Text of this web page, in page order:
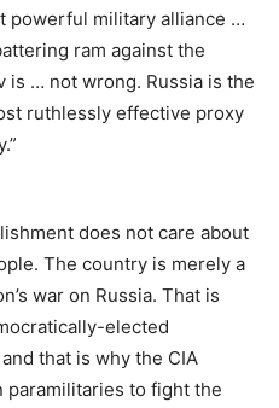
powerful military alliance …
ram against the
is … not wrong. Russia is the
ruthlessly effective proxy
does not care about
The country is merely a
war on Russia. That is
elected
that is why the CIA
paramilitaries to fight the